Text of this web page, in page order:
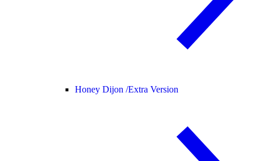
Honey Dijon /Extra Version